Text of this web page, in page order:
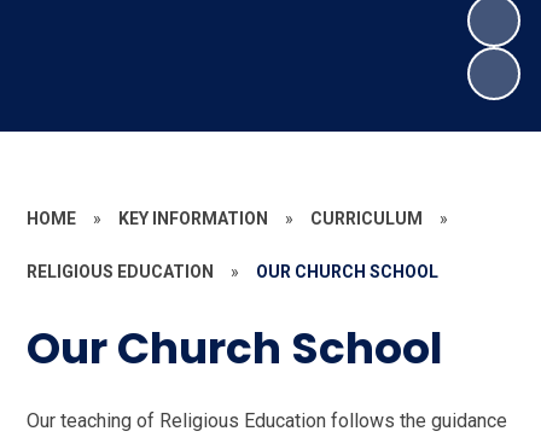
HOME » KEY INFORMATION » CURRICULUM »
RELIGIOUS EDUCATION » OUR CHURCH SCHOOL
Our Church School
Our teaching of Religious Education follows the guidance